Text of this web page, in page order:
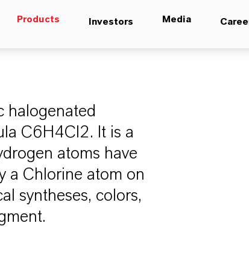
Products Investors Media
halogenated
C6H4Cl2. It is a
atoms have
a Chlorine atom on
syntheses, colors,